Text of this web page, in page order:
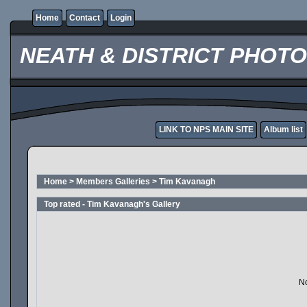
Home Contact Login
NEATH & DISTRICT
LINK TO NPS MAIN SITE Album list
Home > Members Galleries > Tim Kavanagh
Top rated - Tim Kavanagh's Gallery